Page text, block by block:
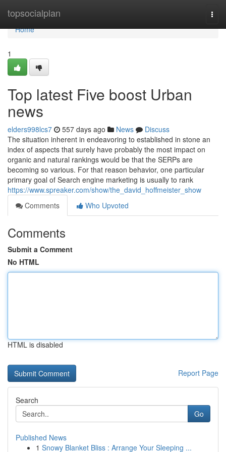
topsocialplan
Home
Home
1
Top latest Five boost Urban
news
elders998lcs7 557 days ago News
Discuss
The situation inherent in endeavoring to established in stone an
index of aspects that surely have probably the most impact on
organic and natural rankings would be that the SERPs are
becoming so various. For that reason behavior, one particular
primary goal of Search engine marketing is usually to rank
https://www.spreaker.com/show/the_david_hoffmeister_show
Comments
Who Upvoted
Comments
Submit a Comment
No HTML
HTML is disabled
Report Page
Search
Go
Published News
1 Snowy Blanket Bliss : Arrange Your Sleeping ...